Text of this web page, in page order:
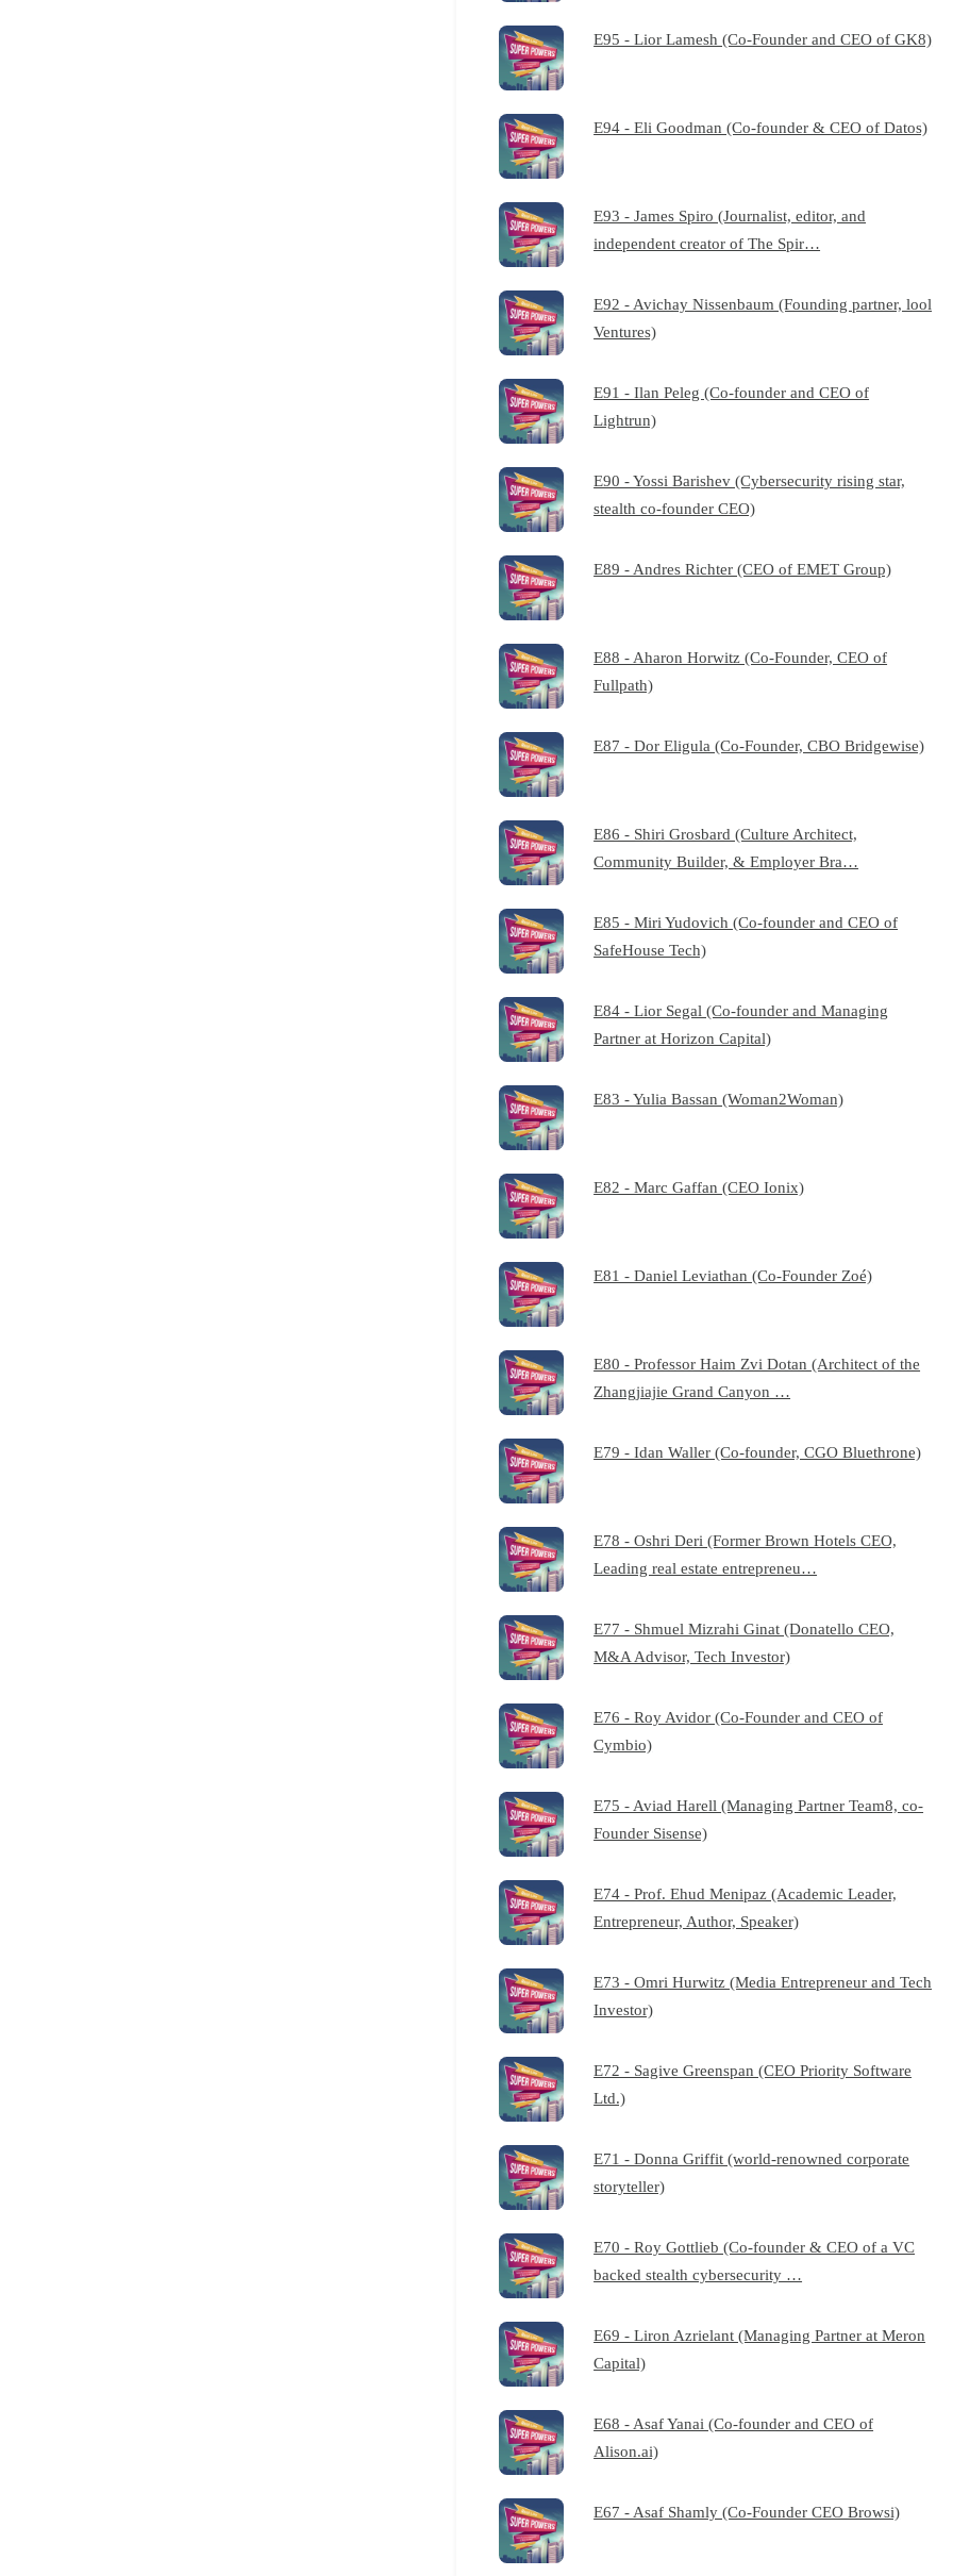
E95 - Lior Lamesh (Co-Founder and CEO of GK8)
E94 - Eli Goodman (Co-founder & CEO of Datos)
E93 - James Spiro (Journalist, editor, and
independent creator of The Spir…
E92 - Avichay Nissenbaum (Founding partner, lool
Ventures)
E91 - Ilan Peleg (Co-founder and CEO of
Lightrun)
E90 - Yossi Barishev (Cybersecurity rising star,
stealth co-founder CEO)
E89 - Andres Richter (CEO of EMET Group)
E88 - Aharon Horwitz (Co-Founder, CEO of
Fullpath)
E87 - Dor Eligula (Co-Founder, CBO Bridgewise)
E86 - Shiri Grosbard (Culture Architect,
Community Builder, & Employer Bra…
E85 - Miri Yudovich (Co-founder and CEO of
SafeHouse Tech)
E84 - Lior Segal (Co-founder and Managing
Partner at Horizon Capital)
E83 - Yulia Bassan (Woman2Woman)
E82 - Marc Gaffan (CEO Ionix)
E81 - Daniel Leviathan (Co-Founder Zoé)
E80 - Professor Haim Zvi Dotan (Architect of the
Zhangjiajie Grand Canyon …
E79 - Idan Waller (Co-founder, CGO Bluethrone)
E78 - Oshri Deri (Former Brown Hotels CEO,
Leading real estate entrepreneu…
E77 - Shmuel Mizrahi Ginat (Donatello CEO,
M&A Advisor, Tech Investor)
E76 - Roy Avidor (Co-Founder and CEO of
Cymbio)
E75 - Aviad Harell (Managing Partner Team8, co-
Founder Sisense)
E74 - Prof. Ehud Menipaz (Academic Leader,
Entrepreneur, Author, Speaker)
E73 - Omri Hurwitz (Media Entrepreneur and Tech
Investor)
E72 - Sagive Greenspan (CEO Priority Software
Ltd.)
E71 - Donna Griffit (world-renowned corporate
storyteller)
E70 - Roy Gottlieb (Co-founder & CEO of a VC
backed stealth cybersecurity …
E69 - Liron Azrielant (Managing Partner at Meron
Capital)
E68 - Asaf Yanai (Co-founder and CEO of
Alison.ai)
E67 - Asaf Shamly (Co-Founder CEO Browsi)